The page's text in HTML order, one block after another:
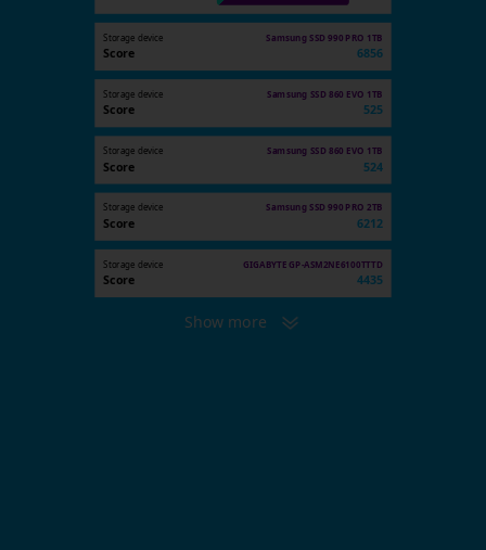
Storage device Samsung SSD 990 PRO 1TB
Score 6856
Storage device Samsung SSD 860 EVO 1TB
Score 525
Storage device Samsung SSD 860 EVO 1TB
Score 524
Storage device Samsung SSD 990 PRO 2TB
Score 6212
Storage device GIGABYTE GP-ASM2NE6100TTTD
Score 4435
Show more